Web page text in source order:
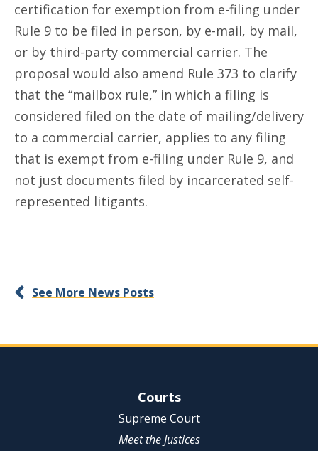
certification for exemption from e-filing under
Rule 9 to be filed in person, by e-mail, by mail,
or by third-party commercial carrier. The
proposal would also amend Rule 373 to clarify
that the “mailbox rule,” in which a filing is
considered filed on the date of mailing/delivery
to a commercial carrier, applies to any filing
that is exempt from e-filing under Rule 9, and
not just documents filed by incarcerated self-
represented litigants.
See More News Posts
Site NavigationCourts
Supreme Court
Meet the Justices